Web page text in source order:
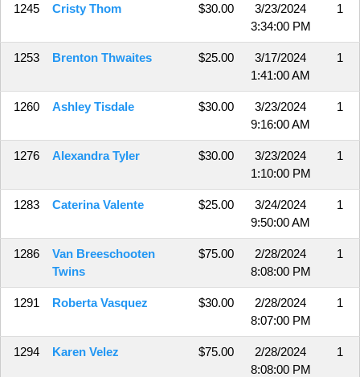
1245 Cristy Thom $30.00
3/23/2024
3:34:00 PM
1
1253 Brenton Thwaites $25.00
3/17/2024
1:41:00 AM
1
1260 Ashley Tisdale $30.00
3/23/2024
9:16:00 AM
1
1276 Alexandra Tyler $30.00
3/23/2024
1:10:00 PM
1
1283 Caterina Valente $25.00
3/24/2024
9:50:00 AM
1
1286
Van Breeschooten
Twins
$75.00
2/28/2024
8:08:00 PM
1
1291 Roberta Vasquez $30.00
2/28/2024
8:07:00 PM
1
1294 Karen Velez $75.00
2/28/2024
8:08:00 PM
1